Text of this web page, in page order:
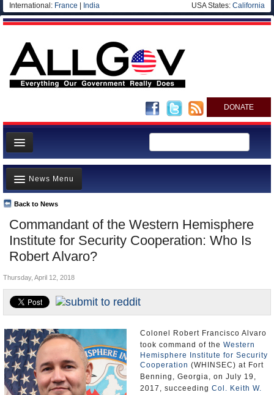
International: France India USA States: California
DONATE
News
Meet your Government
Departments/Agencies
Nations
Blog
Commandant of the Western Hemisphere
Institute for Security Cooperation: Who Is
Robert Alvaro?
Back to News
News Menu
Top Stories
Unusual News
Where is the Money Going?
Appointments and Resignations
Thursday, April 12, 2018
Colonel Robert Francisco Alvaro
took command of the Western
Hemisphere Institute for Security
Cooperation (WHINSEC) at Fort
Benning, Georgia, on July 19,
2017, succeeding Col. Keith W.